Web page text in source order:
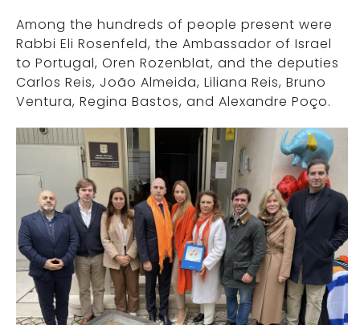
Among the hundreds of people present were
Rabbi Eli Rosenfeld, the Ambassador of Israel
to Portugal, Oren Rozenblat, and the deputies
Carlos Reis, João Almeida, Liliana Reis, Bruno
Ventura, Regina Bastos, and Alexandre Poço.